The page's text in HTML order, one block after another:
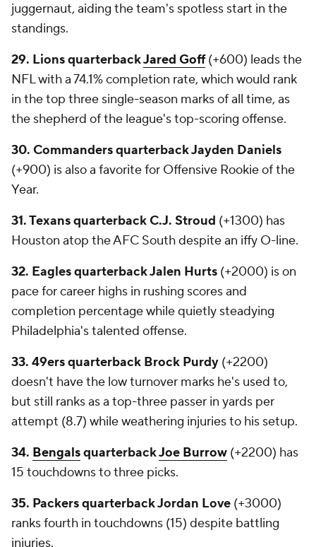
juggernaut, aiding the team's spotless start in the
standings.
29. Lions quarterbackJared Goff (+600) leads the
NFL with a 74.1% completion rate, which would rank
in the top three single-season marks of all time, as
the shepherd of the league's top-scoring offense.
30. Commanders quarterback Jayden Daniels
(+900) is also a favorite for Offensive Rookie of the
Year.
31. Texans quarterback C.J. Stroud (+1300) has
Houston atop the AFC South despite an iffy O-line.
32. Eagles quarterback Jalen Hurts (+2000) is on
pace for career highs in rushing scores and
completion percentage while quietly steadying
Philadelphia's talented offense.
33. 49ers quarterback Brock Purdy (+2200)
doesn't have the low turnover marks he's used to,
but still ranks as a top-three passer in yards per
attempt (8.7) while weathering injuries to his setup.
34. BengalsquarterbackJoe Burrow (+2200) has
15 touchdowns to three picks.
35. Packers quarterback Jordan Love (+3000)
ranks fourth in touchdowns (15) despite battling
injuries.